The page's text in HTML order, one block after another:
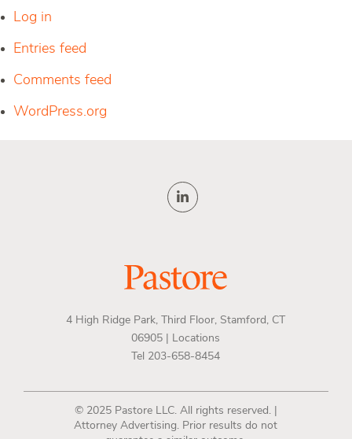
Log in
Entries feed
Comments feed
WordPress.org
4 High Ridge Park, Third Floor, Stamford, CT
06905 | Locations
Tel 203-658-8454
© 2025 Pastore LLC. All rights reserved. |
Attorney Advertising. Prior results do not